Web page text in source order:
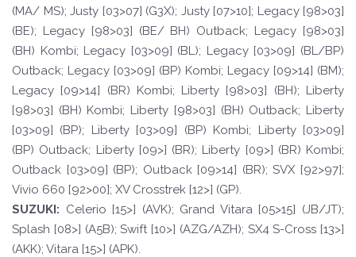
(MA/ MS); Justy [03>07] (G3X); Justy [07>10]; Legacy [98>03]
(BE); Legacy [98>03] (BE/ BH) Outback; Legacy [98>03]
(BH) Kombi; Legacy [03>09] (BL); Legacy [03>09] (BL/BP)
Outback; Legacy [03>09] (BP) Kombi; Legacy [09>14] (BM);
Legacy [09>14] (BR) Kombi; Liberty [98>03] (BH); Liberty
[98>03] (BH) Kombi; Liberty [98>03] (BH) Outback; Liberty
[03>09] (BP); Liberty [03>09] (BP) Kombi; Liberty [03>09]
(BP) Outback; Liberty [09>] (BR); Liberty [09>] (BR) Kombi;
Outback [03>09] (BP); Outback [09>14] (BR); SVX [92>97];
Vivio 660 [92>00]; XV Crosstrek [12>] (GP).
SUZUKI: Celerio [15>] (AVK); Grand Vitara [05>15] (JB/JT);
Splash [08>] (A5B); Swift [10>] (AZG/AZH); SX4 S-Cross [13>]
(AKK); Vitara [15>] (APK).